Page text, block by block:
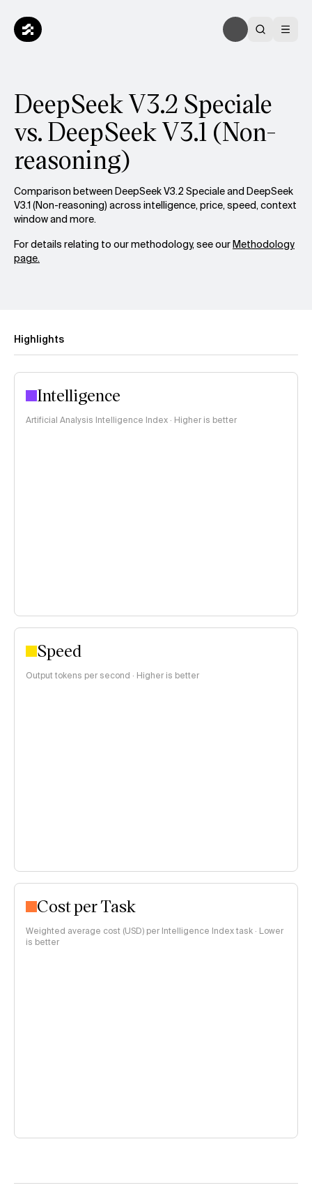
DeepSeek V3.2 Speciale
vs. DeepSeek V3.1 (Non-
reasoning)
Comparison between DeepSeek V3.2 Speciale and DeepSeek
V3.1 (Non-reasoning) across intelligence, price, speed, context
window and more.
For details relating to our methodology, see ourMethodology
page.
Highlights
Intelligence
Artificial Analysis Intelligence Index · Higher is better
Speed
Output tokens per second · Higher is better
Cost per Task
Weighted average cost (USD) per Intelligence Index task · Lower
is better